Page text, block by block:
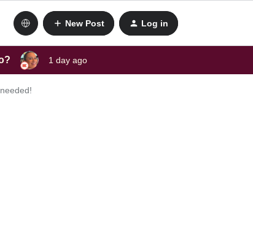
New Post Log in
1 day ago